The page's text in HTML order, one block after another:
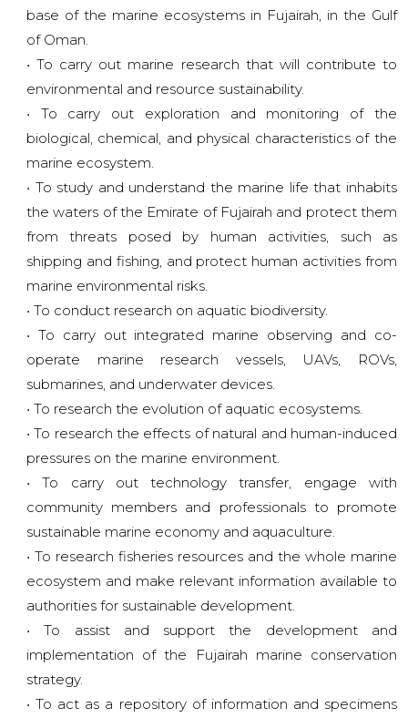
base of the marine ecosystems in Fujairah, in the Gulf
of Oman.
• To carry out marine research that will contribute to
environmental and resource sustainability.
• To carry out exploration and monitoring of the
biological, chemical, and physical characteristics of the
marine ecosystem.
• To study and understand the marine life that inhabits
the waters of the Emirate of Fujairah and protect them
from threats posed by human activities, such as
shipping and fishing, and protect human activities from
marine environmental risks.
• To conduct research on aquatic biodiversity.
• To carry out integrated marine observing and co-
operate marine research vessels, UAVs, ROVs,
submarines, and underwater devices.
• To research the evolution of aquatic ecosystems.
• To research the effects of natural and human-induced
pressures on the marine environment.
• To carry out technology transfer, engage with
community members and professionals to promote
sustainable marine economy and aquaculture.
• To research fisheries resources and the whole marine
ecosystem and make relevant information available to
authorities for sustainable development.
• To assist and support the development and
implementation of the Fujairah marine conservation
strategy.
• To act as a repository of information and specimens